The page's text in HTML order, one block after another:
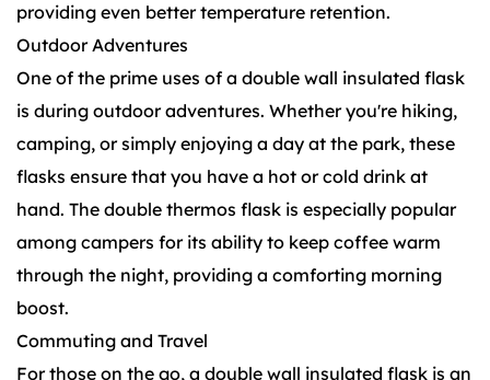
providing even better temperature retention.
Outdoor Adventures
One of the prime uses of a double wall insulated flask
is during outdoor adventures. Whether you're hiking,
camping, or simply enjoying a day at the park, these
flasks ensure that you have a hot or cold drink at
hand. The double thermos flask is especially popular
among campers for its ability to keep coffee warm
through the night, providing a comforting morning
boost.
Commuting and Travel
For those on the go, a double wall insulated flask is an